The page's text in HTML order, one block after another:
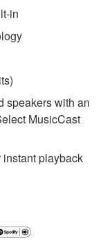
in
speakers with an
MusicCast
playback